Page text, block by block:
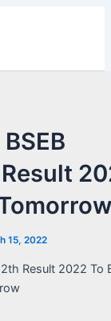
15, 2022